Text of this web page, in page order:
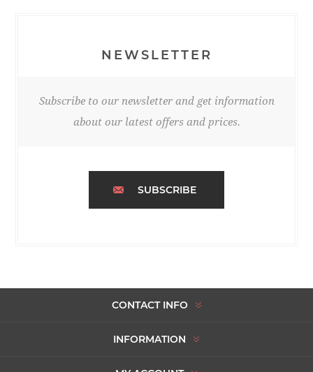
NEWSLETTER
Subscribe to our newsletter and get information
about our latest offers and prices.
SUBSCRIBE
CONTACT INFO
INFORMATION